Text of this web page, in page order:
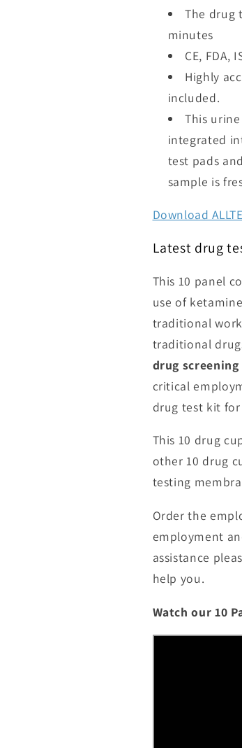
The drug
minutes
CE, FDA,
Highly
included.
This
integrated
test pads
sample is
Download
Latest drug
This 10 panel
use of
traditional
traditional
drug
critical
drug test kit
This 10 drug
other 10 drug
testing
Order the
employment
assistance
help you.
Watch our 10